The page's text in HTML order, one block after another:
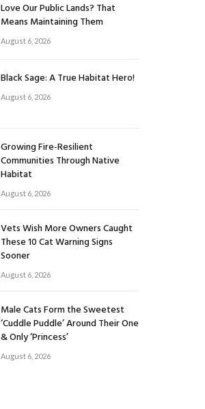
Love Our Public Lands? That
Means Maintaining Them
August 6, 2026
Black Sage: A True Habitat Hero!
August 6, 2026
Growing Fire-Resilient
Communities Through Native
Habitat
August 6, 2026
Vets Wish More Owners Caught
These 10 Cat Warning Signs
Sooner
August 6, 2026
Male Cats Form the Sweetest
‘Cuddle Puddle’ Around Their One
& Only ‘Princess’
August 6, 2026